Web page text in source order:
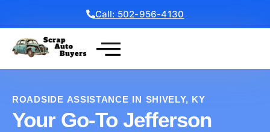
Call: 502-956-4130
ROADSIDE ASSISTANCE IN SHIVELY, KY
Your Go-To Jefferson